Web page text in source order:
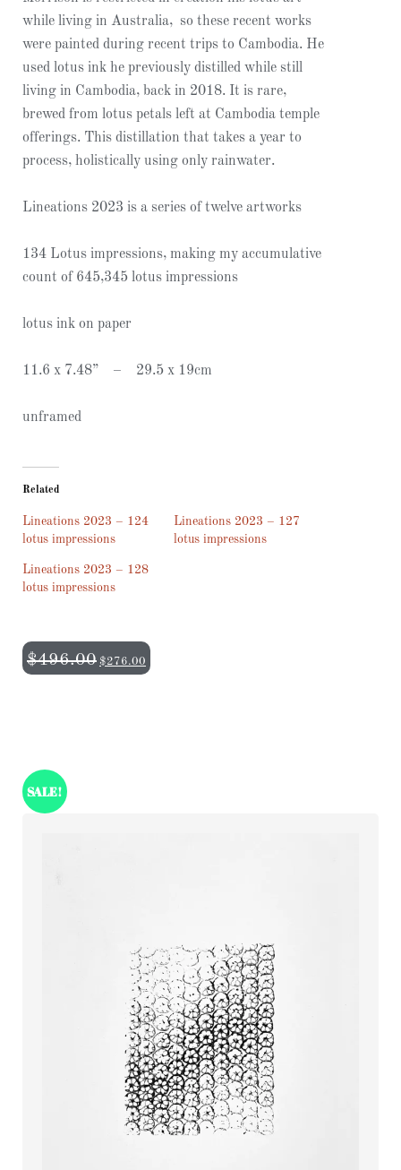
while living in Australia, so these recent works
were painted during recent trips to Cambodia. He
used lotus ink he previously distilled while still
living in Cambodia, back in 2018. It is rare,
brewed from lotus petals left at Cambodia temple
offerings. This distillation that takes a year to
process, holistically using only rainwater.
Lineations 2023 is a series of twelve artworks
134 Lotus impressions, making my accumulative
count of 645,345 lotus impressions
lotus ink on paper
11.6 x 7.48” – 29.5 x 19cm
unframed
Related
Lineations 2023 – 124
lotus impressions
Lineations 2023 – 127
lotus impressions
Lineations 2023 – 128
lotus impressions
$496.00 $276.00
SALE!